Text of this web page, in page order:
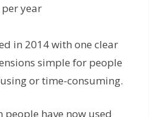
per year
in 2014 with one clear
simple for people
or time-consuming.
have now used